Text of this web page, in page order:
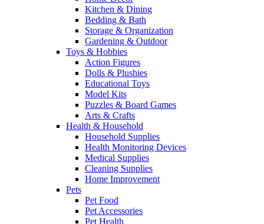
Kitchen & Dining
Bedding & Bath
Storage & Organization
Gardening & Outdoor
Toys & Hobbies
Action Figures
Dolls & Plushies
Educational Toys
Model Kits
Puzzles & Board Games
Arts & Crafts
Health & Household
Household Supplies
Health Monitoring Devices
Medical Supplies
Cleaning Supplies
Home Improvement
Pets
Pet Food
Pet Accessories
Pet Health